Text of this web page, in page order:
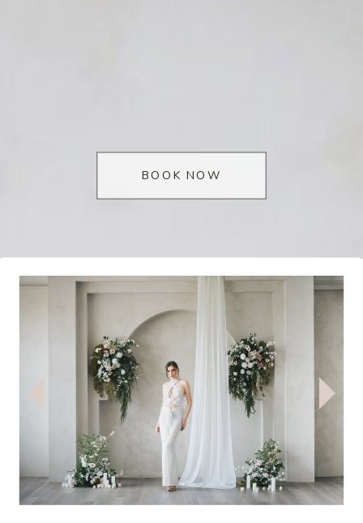
BOOK NOW